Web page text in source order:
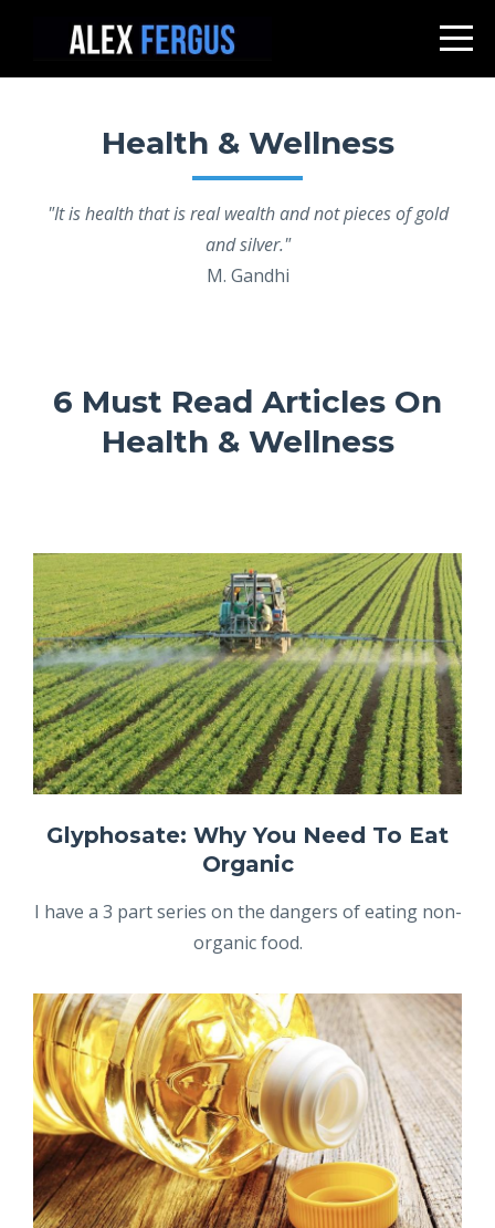
Health & Wellness
"It is health that is real wealth and not pieces of gold
and silver."
M. Gandhi
6 Must Read Articles On
Health & Wellness
Glyphosate: Why You Need To Eat
Organic
I have a 3 part series on the dangers of eating non-
organic food.